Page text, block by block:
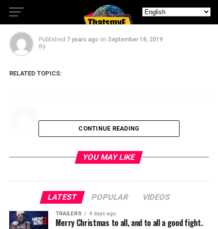
Compliments
Published 7 years ago on September 18, 2019
By
RELATED TOPICS:
CONTINUE READING
YOU MAY LIKE
LATEST POPULAR VIDEOS
TRAILERS 4 days ago
Merry Christmas to all, and to all a good fight.